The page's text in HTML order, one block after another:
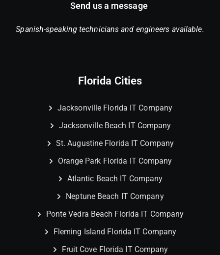
Send us a message
Spanish-speaking technicians and engineers available.
Florida Cities
Jacksonville Florida IT Company
Jacksonville Beach IT Company
St. Augustine Florida IT Company
Orange Park Florida IT Company
Atlantic Beach IT Company
Neptune Beach IT Company
Ponte Vedra Beach Florida IT Company
Fleming Island Florida IT Company
Fruit Cove Florida IT Company